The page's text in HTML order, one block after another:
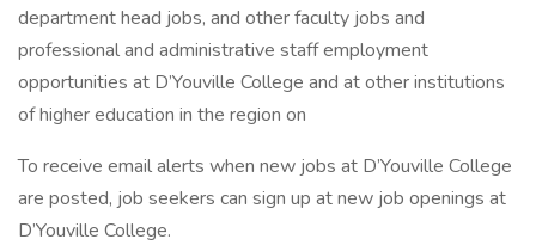
department head jobs, and other faculty jobs and
professional and administrative staff employment
opportunities at D’Youville College and at other institutions
of higher education in the region on
To receive email alerts when new jobs at D’Youville College
are posted, job seekers can sign up at new job openings at
D’Youville College.